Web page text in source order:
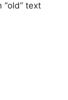
text